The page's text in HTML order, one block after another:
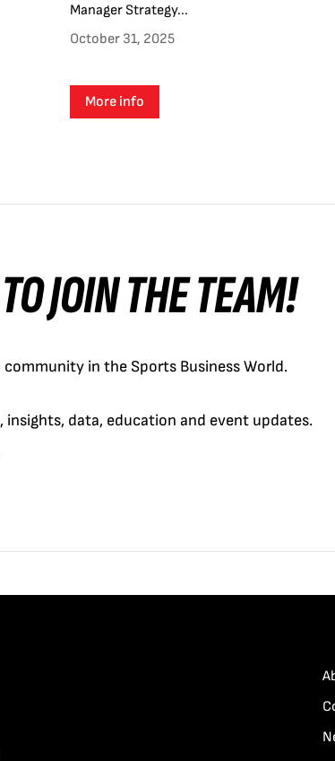
Manager Strategy...
October 31, 2025
More info
JOIN THE TEAM!
community in the Sports Business World.
insights, data, education and event updates.